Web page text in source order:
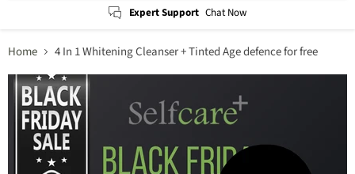
Expert Support Chat Now
Home 4 In 1 Whitening Cleanser + Tinted Age defence for free